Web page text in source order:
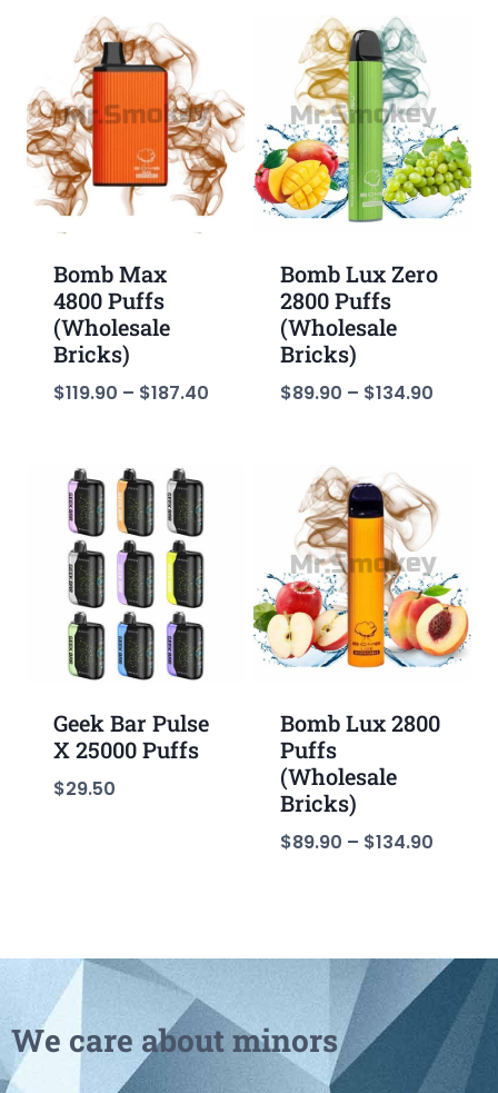
Bomb Max
4800 Puffs
(Wholesale
Bricks)
$119.90 – $187.40
Bomb Lux Zero
2800 Puffs
(Wholesale
Bricks)
$89.90 – $134.90
Geek Bar Pulse
X 25000 Puffs
$29.50
Bomb Lux 2800
Puffs
(Wholesale
Bricks)
$89.90 – $134.90
We care about minors